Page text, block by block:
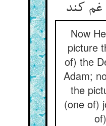
کند
Now
picture
of) the
Adam;
the
(one of)